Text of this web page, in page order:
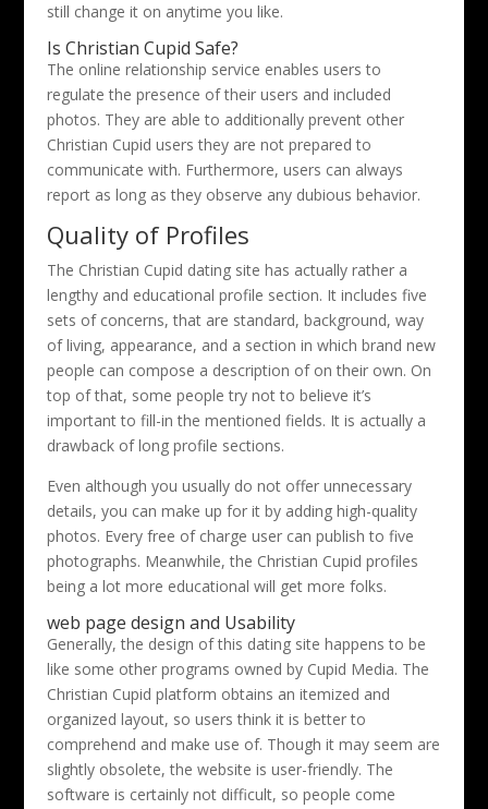
still change it on anytime you like.
Is Christian Cupid Safe?
The online relationship service enables users to
regulate the presence of their users and included
photos. They are able to additionally prevent other
Christian Cupid users they are not prepared to
communicate with. Furthermore, users can always
report as long as they observe any dubious behavior.
Quality of Profiles
The Christian Cupid dating site has actually rather a
lengthy and educational profile section. It includes five
sets of concerns, that are standard, background, way
of living, appearance, and a section in which brand new
people can compose a description of on their own. On
top of that, some people try not to believe it’s
important to fill-in the mentioned fields. It is actually a
drawback of long profile sections.
Even although you usually do not offer unnecessary
details, you can make up for it by adding high-quality
photos. Every free of charge user can publish to five
photographs. Meanwhile, the Christian Cupid profiles
being a lot more educational will get more folks.
web page design and Usability
Generally, the design of this dating site happens to be
like some other programs owned by Cupid Media. The
Christian Cupid platform obtains an itemized and
organized layout, so users think it is better to
comprehend and make use of. Though it may seem are
slightly obsolete, the website is user-friendly. The
software is certainly not difficult, so people come